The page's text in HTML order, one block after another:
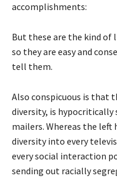
accomplishments:
But these are the kind of
so they are easy and
tell them.
Also conspicuous is that
diversity, is hypocritically
mailers. Whereas the
diversity into every
every social interaction
sending out racially